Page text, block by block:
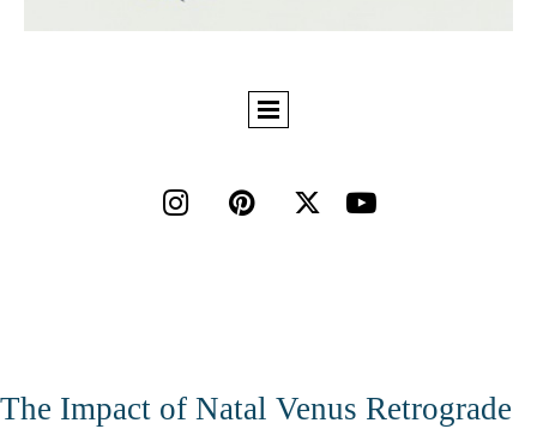
   
The Impact of Natal Venus Retrograde